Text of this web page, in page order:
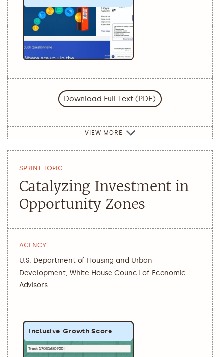
Download Full Text (PDF)
VIEW MORE
SPRINT TOPIC
Catalyzing Investment in
Opportunity Zones
Inclusive Growth Score
AGENCY
U.S. Department of Housing and Urban
Development, White House Council of Economic
Advisors